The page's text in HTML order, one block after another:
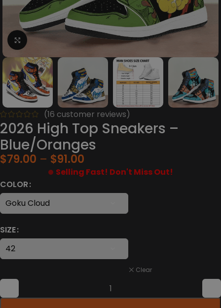
Click to enlarge
(16 customer reviews)
2026 High Top Sneakers –
Blue/Oranges
$79.00 $91.00
Selling Fast! Don't Miss Out!
COLOR
SIZE
Clear